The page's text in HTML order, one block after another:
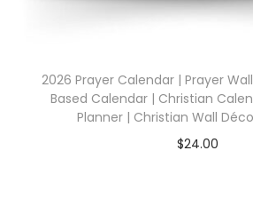
2026 Prayer Calendar | Prayer
Based Calendar | Christian
Planner | Christian Wall
$24.00